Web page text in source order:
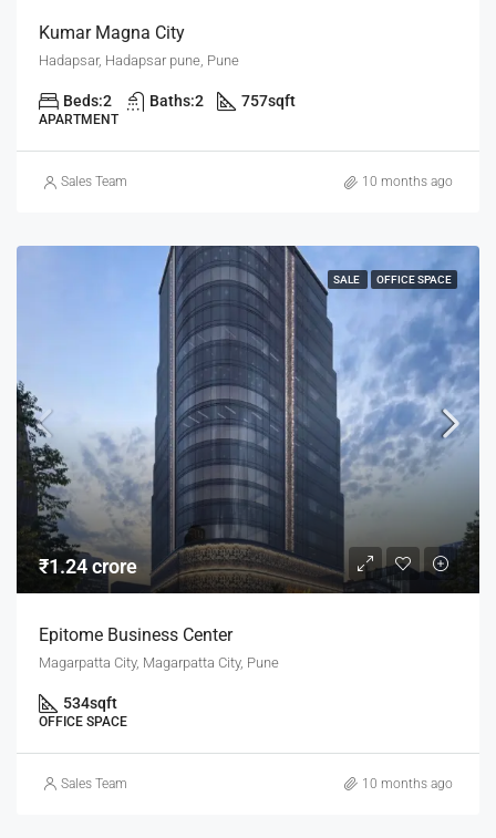
Kumar Magna City
Hadapsar, Hadapsar pune, Pune
Beds:2 Baths:2 757sqft
APARTMENT
Sales Team 10 months ago
SALE OFFICE SPACE
₹1.24 crore
Epitome Business Center
Magarpatta City, Magarpatta City, Pune
534sqft
OFFICE SPACE
Sales Team 10 months ago